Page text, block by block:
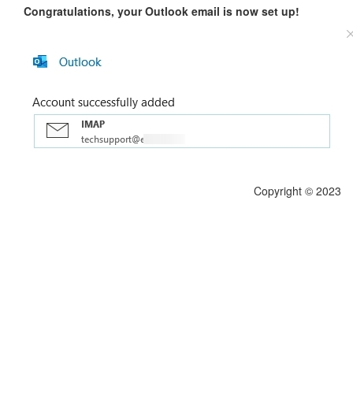
Congratulations, your Outlook email is now set up!
Copyright © 2023